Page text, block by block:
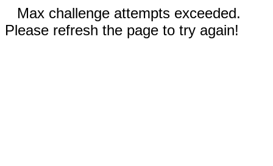
Max challenge attempts exceeded.
Please refresh the page to try again!